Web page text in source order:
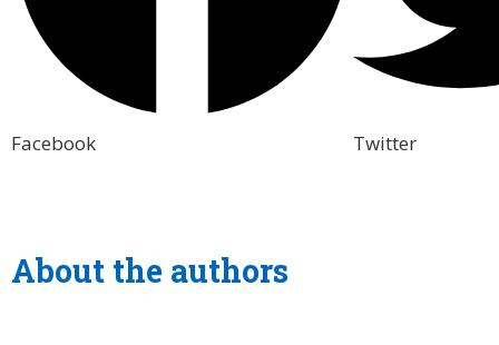
Facebook Twitter
About the authors